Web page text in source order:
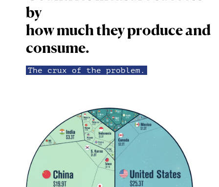
by
how much they produce and
consume.
The crux of the problem.